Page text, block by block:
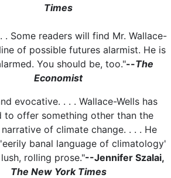
Times
. Some readers will find Mr. Wallace-
of possible futures alarmist. He is
You should be, too."--The
Economist
evocative. . . . Wallace-Wells has
to offer something other than the
of climate change. . . . He
banal language of climatology'
rolling prose."--Jennifer Szalai,
The New York Times